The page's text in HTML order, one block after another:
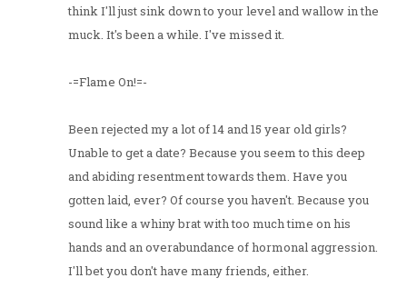
think I'll just sink down to your level and wallow in the
muck. It's been a while. I've missed it.
-=Flame On!=-
Been rejected my a lot of 14 and 15 year old girls?
Unable to get a date? Because you seem to this deep
and abiding resentment towards them. Have you
gotten laid, ever? Of course you haven't. Because you
sound like a whiny brat with too much time on his
hands and an overabundance of hormonal aggression.
I'll bet you don't have many friends, either.